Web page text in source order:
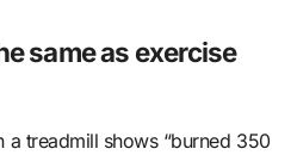
same as exercise
treadmill shows “burned 350